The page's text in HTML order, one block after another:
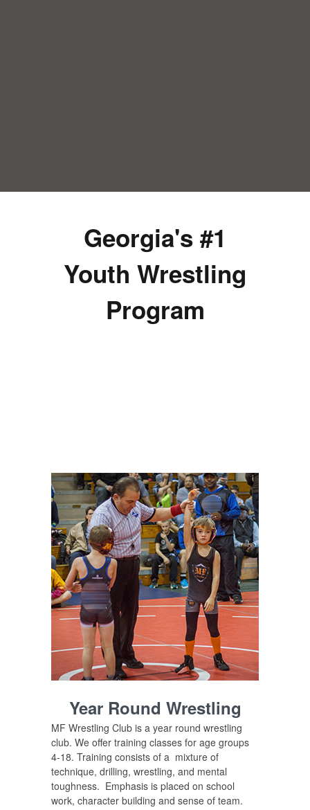
Georgia's #1
Youth Wrestling
Program
Year Round Wrestling
MF Wrestling Club is a year round wrestling
club. We offer training classes for age groups
4-18. Training consists of a mixture of
technique, drilling, wrestling, and mental
toughness. Emphasis is placed on school
work, character building and sense of team.